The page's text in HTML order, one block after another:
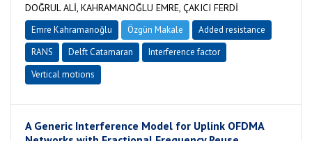
DOĞRUL ALİ, KAHRAMANOĞLU EMRE, ÇAKICI FERDİ
Emre Kahramanoğlu Özgün Makale
Added resistance
RANS
Delft Catamaran
Interference factor
Vertical motions
A Generic Interference Model for Uplink OFDMA